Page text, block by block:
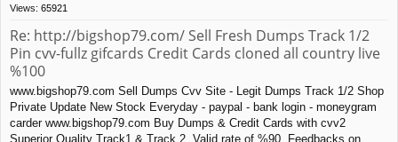
Views: 65921
Re: http://bigshop79.com/ Sell Fresh Dumps Track 1/2
Pin cvv-fullz gifcards Credit Cards cloned all country live
%100
www.bigshop79.com Sell Dumps Cvv Site - Legit Dumps Track 1/2 Shop
Private Update New Stock Everyday - paypal - bank login - moneygram
carder www.bigshop79.com Buy Dumps & Credit Cards with cvv2
Superior Quality Track1 & Track 2. Valid rate of %90. Feedbacks on